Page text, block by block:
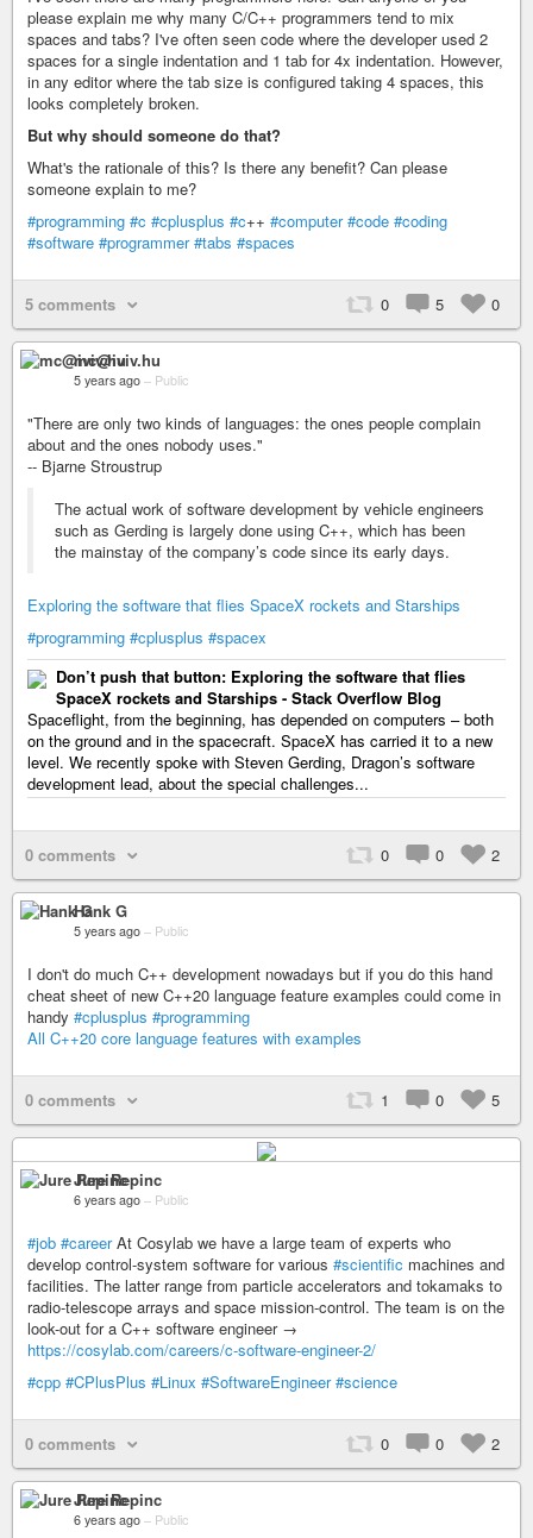
please explain me why many C/C++ programmers tend to mix
spaces and tabs? I've often seen code where the developer used 2
spaces for a single indentation and 1 tab for 4x indentation. However,
in any editor where the tab size is configured taking 4 spaces, this
looks completely broken.
But why should someone do that?
What's the rationale of this? Is there any benefit? Can please
someone explain to me?
#programming #c #cplusplus #c++ #computer #code #coding
#software #programmer #tabs #spaces
5 comments 0 5 0
mc@iviv.hu
5 years ago – Public
"There are only two kinds of languages: the ones people complain
about and the ones nobody uses."
-- Bjarne Stroustrup
The actual work of software development by vehicle engineers
such as Gerding is largely done using C++, which has been
the mainstay of the company’s code since its early days.
Exploring the software that flies SpaceX rockets and Starships
#programming #cplusplus #spacex
Don’t push that button: Exploring the software that flies
SpaceX rockets and Starships - Stack Overflow Blog
Spaceflight, from the beginning, has depended on computers – both
on the ground and in the spacecraft. SpaceX has carried it to a new
level. We recently spoke with Steven Gerding, Dragon’s software
development lead, about the special challenges...
0 comments 0 0 2
Hank G
5 years ago – Public
I don't do much C++ development nowadays but if you do this hand
cheat sheet of new C++20 language feature examples could come in
handy #cplusplus #programming
All C++20 core language features with examples
0 comments 1 0 5
Jure Repinc
6 years ago – Public
#job #careerAt Cosylab we have a large team of experts who
develop control-system software for various #scientific machines and
facilities. The latter range from particle accelerators and tokamaks to
radio-telescope arrays and space mission-control. The team is on the
look-out for a C++ software engineer →
https://cosylab.com/careers/c-software-engineer-2/
#cpp #CPlusPlus #Linux #SoftwareEngineer #science
0 comments 0 0 2
Jure Repinc
6 years ago – Public